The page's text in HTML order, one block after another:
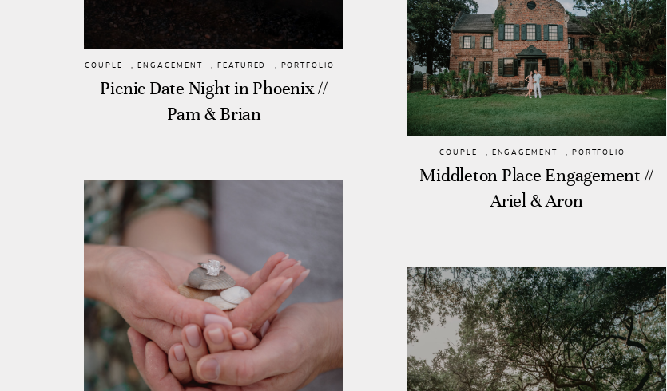
COUPLE , ENGAGEMENT ,FEATURED , PORTFOLIO
Picnic Date Night in Phoenix //
Pam & Brian
COUPLE , ENGAGEMENT , PORTFOLIO
Middleton Place Engagement //
Ariel & Aron